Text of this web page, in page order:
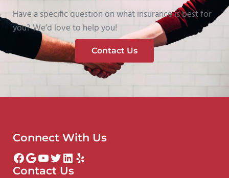
Have a specific question on what insurance is best for
you? We’d love to help you!
Contact Us
Connect With Us
Facebook
Google
YouTube
Twitter
LinkedIn
Yelp
Contact Us